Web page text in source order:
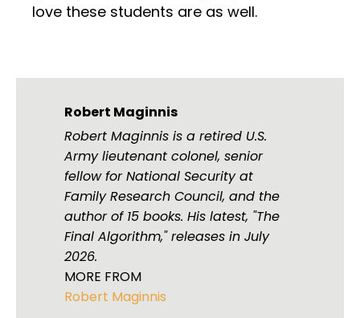
love these students are as well.
Robert Maginnis
Robert Maginnis is a retired U.S.
Army lieutenant colonel, senior
fellow for National Security at
Family Research Council, and the
author of 15 books. His latest, "The
Final Algorithm," releases in July
2026.
MORE FROM
Robert Maginnis